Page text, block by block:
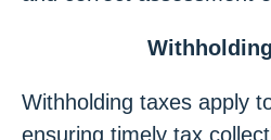
Withholding taxes apply
ensuring timely tax